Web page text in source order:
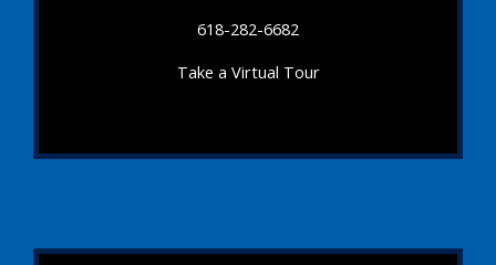
618-282-6682
Take a Virtual Tour